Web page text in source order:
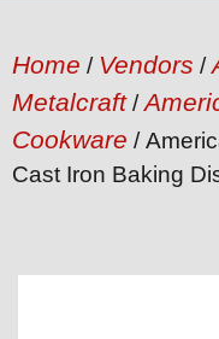
Home / Vendors /
Metalcraft/
Cookware /
Cast Iron Baking